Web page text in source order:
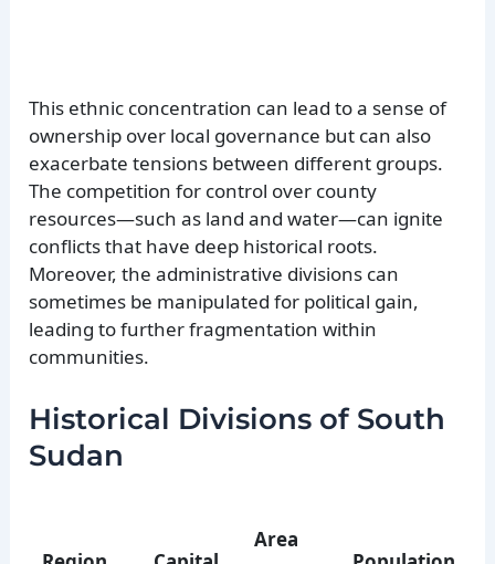
This ethnic concentration can lead to a sense of
ownership over local governance but can also
exacerbate tensions between different groups.
The competition for control over county
resources—such as land and water—can ignite
conflicts that have deep historical roots.
Moreover, the administrative divisions can
sometimes be manipulated for political gain,
leading to further fragmentation within
communities.
Historical Divisions of South
Sudan
Area